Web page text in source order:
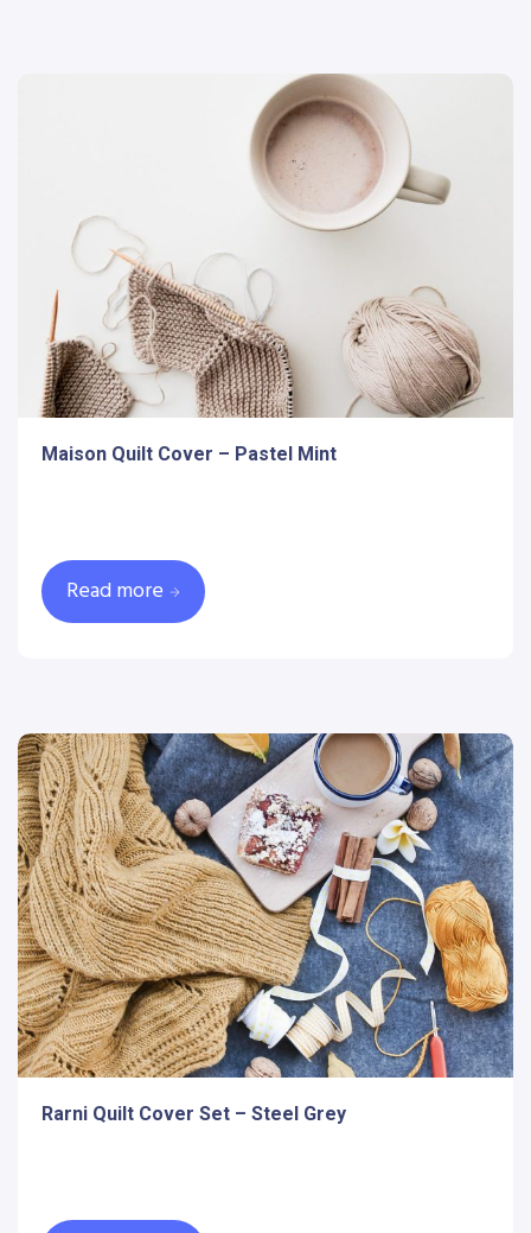
Maison Quilt Cover – Pastel Mint
Read more
Rarni Quilt Cover Set – Steel Grey